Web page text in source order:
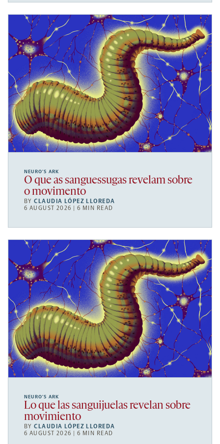
NEURO’S ARK
O que as sanguessugas revelam sobre
o movimento
BYCLAUDIA LÓPEZ LLOREDA
6 AUGUST 2026 | 6 MIN READ
NEURO’S ARK
Lo que las sanguijuelas revelan sobre
movimiento
BYCLAUDIA LÓPEZ LLOREDA
6 AUGUST 2026 | 6 MIN READ